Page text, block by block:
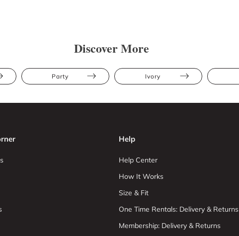
Discover More
Party Ivory
Help
Help Center
How It Works
Size & Fit
One Time Rentals: Delivery & Returns
Membership: Delivery & Returns